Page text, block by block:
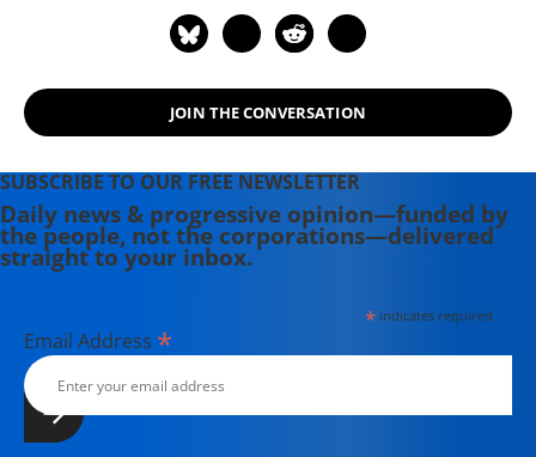
JOIN THE CONVERSATION
SUBSCRIBE TO OUR FREE NEWSLETTER
Daily news & progressive opinion—funded by
the people, not the corporations—delivered
straight to your inbox.
*indicates required
Email Address *